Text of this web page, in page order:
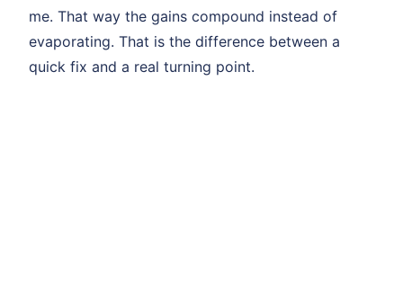
me. That way the gains compound instead of
evaporating. That is the difference between a
quick fix and a real turning point.